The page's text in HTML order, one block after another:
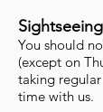
Sightseeing
You should
(except on
taking
time with us.